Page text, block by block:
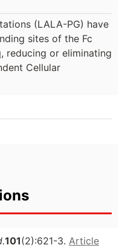
(LALA-PG) have
sites of the Fc
reducing or eliminating
Cellular
101(2):621-3. Article